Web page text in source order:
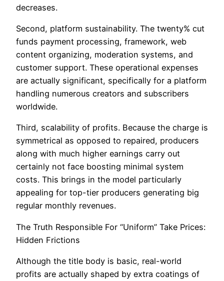
decreases.
Second, platform sustainability. The twenty% cut
funds payment processing, framework, web
content organizing, moderation systems, and
customer support. These operational expenses
are actually significant, specifically for a platform
handling numerous creators and subscribers
worldwide.
Third, scalability of profits. Because the charge is
symmetrical as opposed to repaired, producers
along with much higher earnings carry out
certainly not face boosting minimal system
costs. This brings in the model particularly
appealing for top-tier producers generating big
regular monthly revenues.
The Truth Responsible For “Uniform” Take Prices:
Hidden Frictions
Although the title body is basic, real-world
profits are actually shaped by extra coatings of